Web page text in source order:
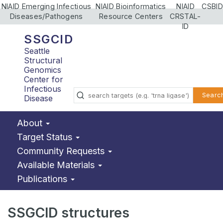
NIAID Emerging Infectious
Diseases/Pathogens
NIAID Bioinformatics
Resource Centers
NIAID
CRSTAL-
ID
CSBID
SSGCID
Seattle
Structural
Genomics
Center for
Infectious
Disease
About
Target Status
Community Requests
Available Materials
Publications
SSGCID structures